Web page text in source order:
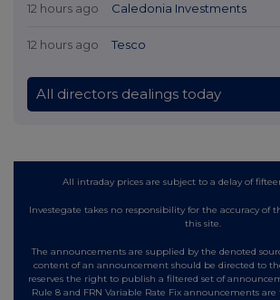
12 hours ago Caledonia Investments
12 hours ago Tesco
All directors dealings today
All intraday prices are subject to a delay of
Investegate takes no responsibility for the accuracy
this site.
The announcements are supplied by the denoted
content of an announcement should be directed to
reserves the right to publish a filtered set of
Rule 8 and FRN Variable Rate Fix announcements